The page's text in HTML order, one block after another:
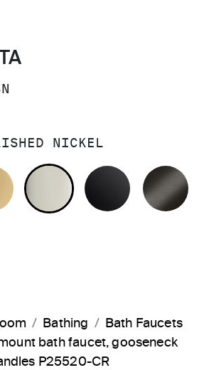
NICKEL
CHROME
BRUSHED MODERNE BRASS
POLISHED NICKEL
MATTE
Bathing
Bath Faucets
bath faucet, gooseneck
P25520-CR